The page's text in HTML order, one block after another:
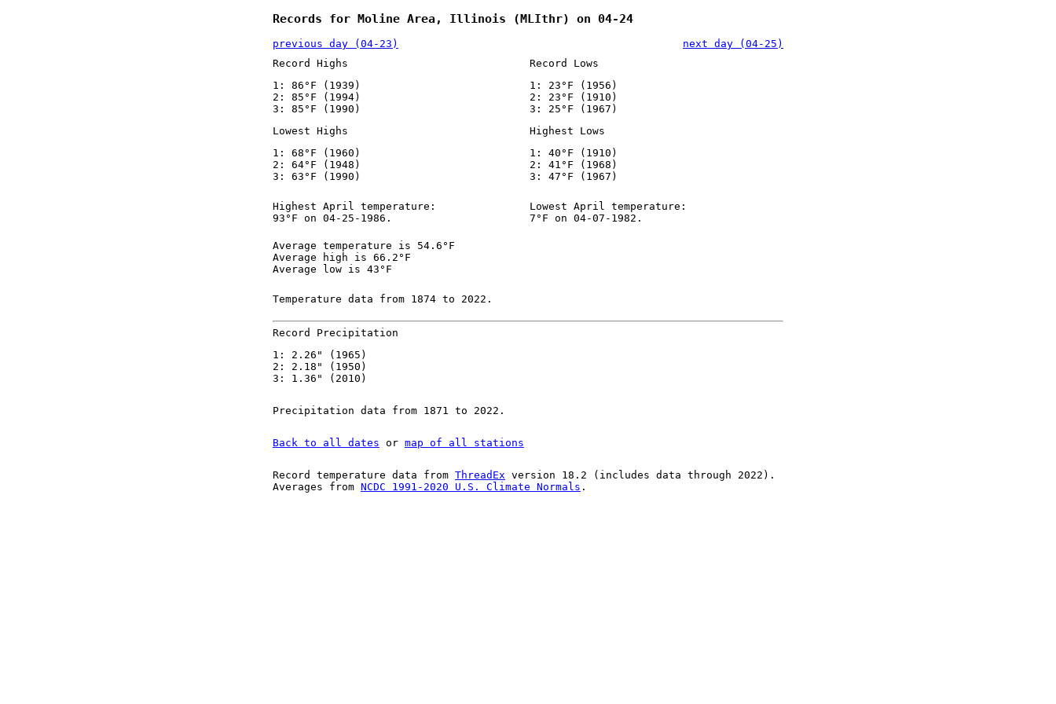
Records for Moline Area, Illinois (MLIthr) on 04-24
previous day (04-23)
next day (04-25)
Record Highs
1: 86°F (1939)
2: 85°F (1994)
3: 85°F (1990)
Record Lows
1: 23°F (1956)
2: 23°F (1910)
3: 25°F (1967)
Lowest Highs
1: 68°F (1960)
2: 64°F (1948)
3: 63°F (1990)
Highest Lows
1: 40°F (1910)
2: 41°F (1968)
3: 47°F (1967)
Highest April temperature:
93°F on 04-25-1986.
Lowest April temperature:
7°F on 04-07-1982.
Average temperature is 54.6°F
Average high is 66.2°F
Average low is 43°F
Temperature data from 1874 to 2022.
Record Precipitation
1: 2.26" (1965)
2: 2.18" (1950)
3: 1.36" (2010)
Precipitation data from 1871 to 2022.
Back to all dates or map of all stations
Record temperature data from ThreadEx version 18.2 (includes data through 2022).
Averages from NCDC 1991-2020 U.S. Climate Normals .